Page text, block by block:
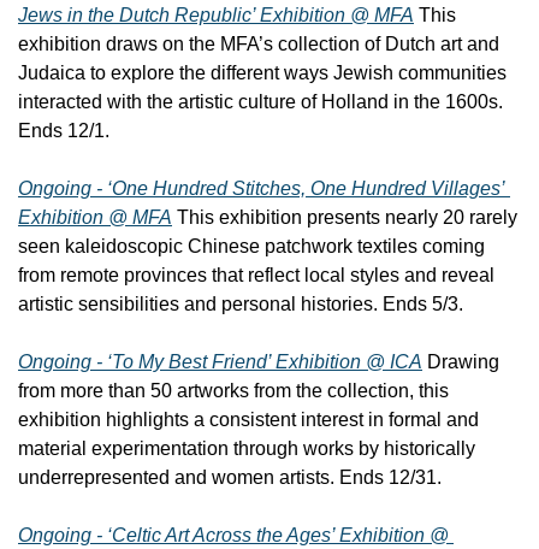
Jews in the Dutch Republic’ Exhibition @ MFA This
exhibition draws on the MFA’s collection of Dutch art and
Judaica to explore the different ways Jewish communities
interacted with the artistic culture of Holland in the 1600s.
Ends 12/1.
Ongoing - ‘One Hundred Stitches, One Hundred Villages’
Exhibition @ MFA This exhibition presents nearly 20 rarely
seen kaleidoscopic Chinese patchwork textiles coming
from remote provinces that reflect local styles and reveal
artistic sensibilities and personal histories. Ends 5/3.
Ongoing - ‘To My Best Friend’ Exhibition @ ICA Drawing
from more than 50 artworks from the collection, this
exhibition highlights a consistent interest in formal and
material experimentation through works by historically
underrepresented and women artists. Ends 12/31.
Ongoing - ‘Celtic Art Across the Ages’ Exhibition @